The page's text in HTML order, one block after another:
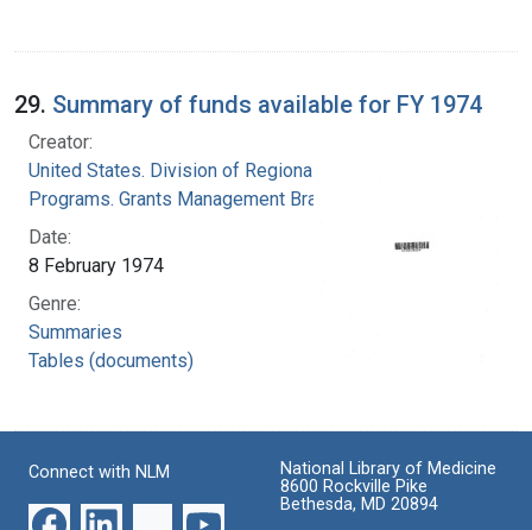
29. Summary of funds available for FY 1974
Creator:
United States. Division of Regional Medical
Programs. Grants Management Branch
Date:
8 February 1974
Genre:
Summaries
Tables (documents)
Connect with NLM
National Library of Medicine
8600 Rockville Pike
Bethesda, MD 20894